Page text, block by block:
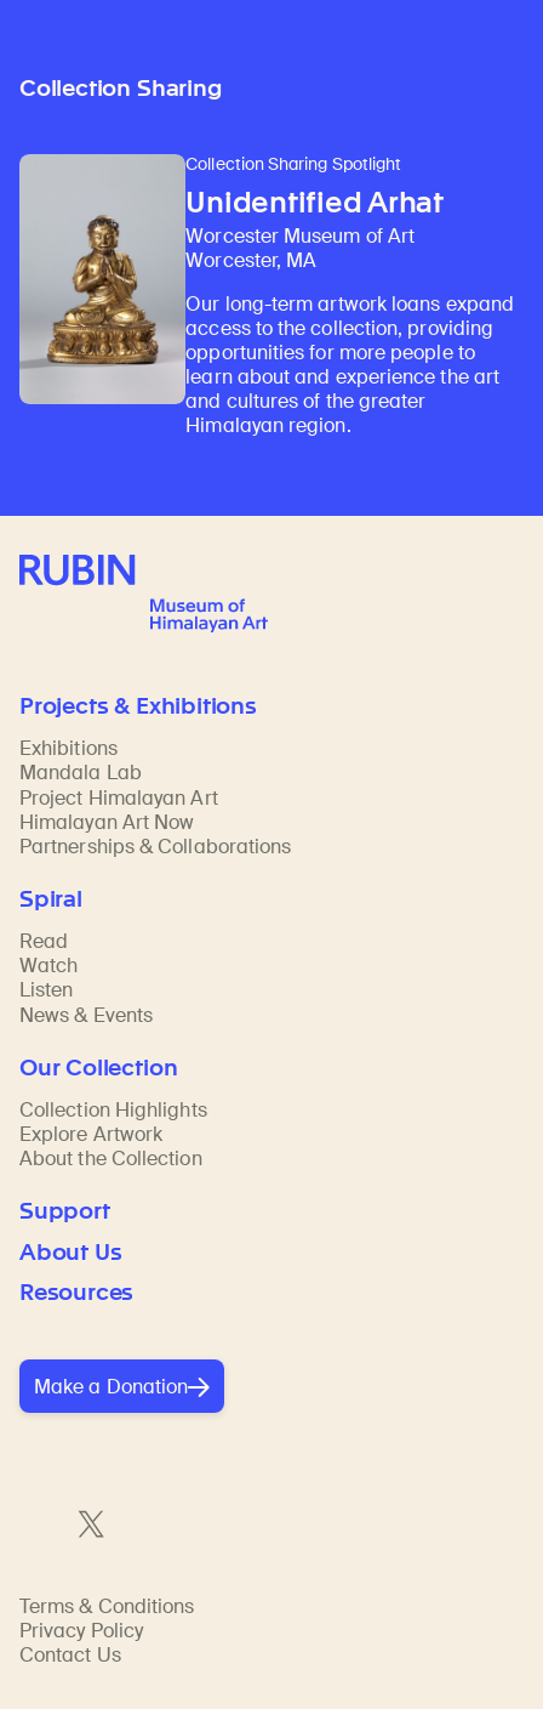
Collection Sharing
Collection Sharing Spotlight
Unidentified Arhat
Worcester Museum of Art
Worcester, MA
Our long-term artwork loans expand
access to the collection, providing
opportunities for more people to
learn about and experience the art
and cultures of the greater
Himalayan region.
Rubin Museum of Art
Projects & Exhibitions
Exhibitions
Mandala Lab
Project Himalayan Art
Himalayan Art Now
Partnerships & Collaborations
Spiral
Read
Watch
Listen
News & Events
Our Collection
Collection Highlights
Explore Artwork
About the Collection
Support
About Us
Resources
Make a Donation
Terms & Conditions
Privacy Policy
Contact Us